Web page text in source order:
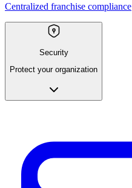
Centralized franchise compliance
Security
Protect your organization